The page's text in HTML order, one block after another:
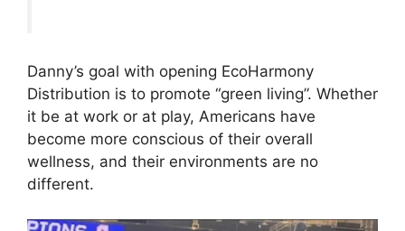
Danny’s goal with opening EcoHarmony
Distribution is to promote “green living”. Whether
it be at work or at play, Americans have
become more conscious of their overall
wellness, and their environments are no
different.